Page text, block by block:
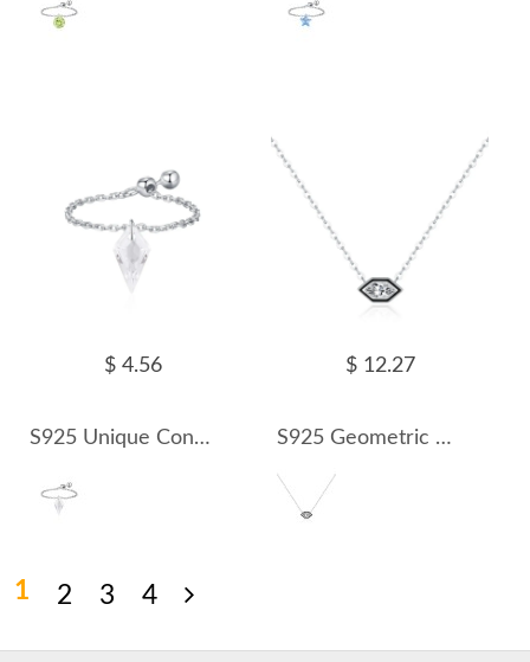
$ 4.56
S925 Unique Cone Crystal Chain Ring 70600003
$ 12.27
S925 Geometric hexagonal Zirconia Necklace 80200367
1 2 3 4